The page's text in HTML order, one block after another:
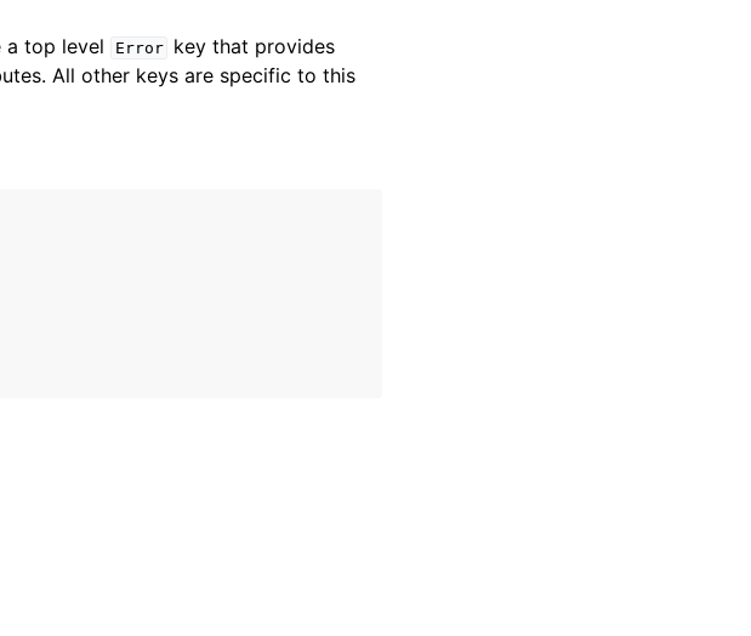
a top level Error
key that provides
All other keys are specific to this